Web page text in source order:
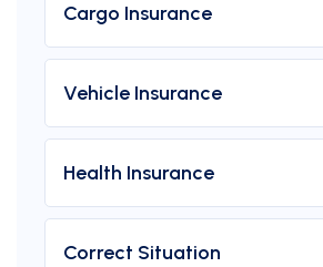
Cargo Insurance
Vehicle Insurance
Health Insurance
Correct Situation